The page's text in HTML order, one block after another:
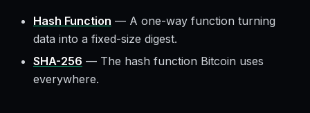
Hash Function — A one-way function turning
data into a fixed-size digest.
SHA-256 — The hash function Bitcoin uses
everywhere.